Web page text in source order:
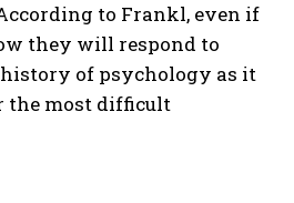
to Frankl, even if
they will respond to
of psychology as it
the most difficult